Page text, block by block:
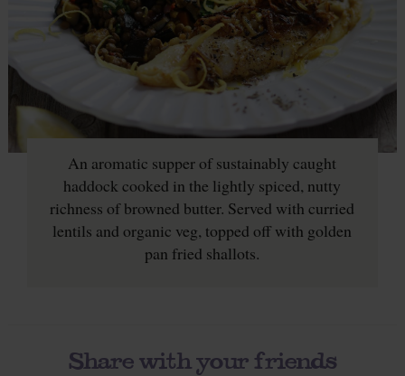
An aromatic supper of sustainably caught
haddock cooked in the lightly spiced, nutty
richness of browned butter. Served with curried
lentils and organic veg, topped off with golden
pan fried shallots.
Share with your friends